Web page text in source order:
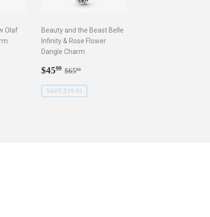
Olaf
Beauty and the Beast Belle
Infinity & Rose Flower
Dangle Charm
Sale
$4599 $45.99
Regular price
$6500
SAVE $19.01